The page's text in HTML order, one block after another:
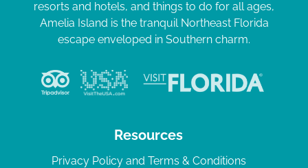
resorts and hotels, and things to do for all ages,
Amelia Island is the tranquil Northeast Florida
escape enveloped in Southern charm.
Resources
Privacy Policy and Terms & Conditions